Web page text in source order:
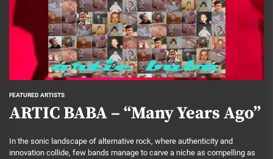
FEATURED ARTISTS
ARTIC BABA – “Many Years Ago”
In the sonic landscape of alternative rock, where authenticity and
innovation collide, few bands manage to carve a niche as compelling as